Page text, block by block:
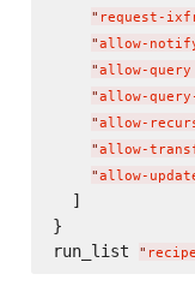
" request-
"allow-
"allow-
"allow-
"allow-
"allow-
"allow-
  ]
}
run_list
"